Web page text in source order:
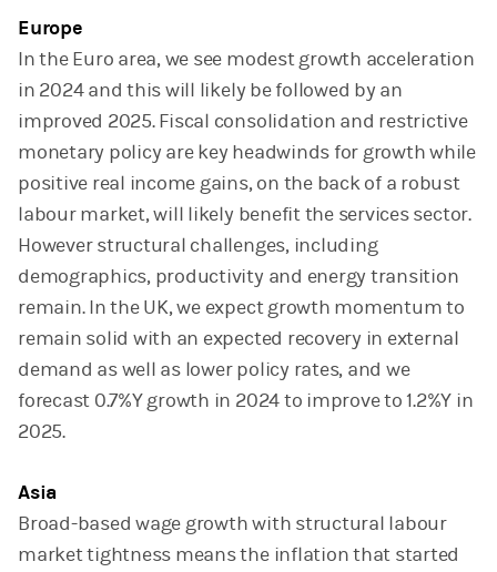
Europe
In the Euro area, we see modest growth acceleration
in 2024 and this will likely be followed by an
improved 2025. Fiscal consolidation and restrictive
monetary policy are key headwinds for growth while
positive real income gains, on the back of a robust
labour market, will likely benefit the services sector.
However structural challenges, including
demographics, productivity and energy transition
remain. In the UK, we expect growth momentum to
remain solid with an expected recovery in external
demand as well as lower policy rates, and we
forecast 0.7%Y growth in 2024 to improve to 1.2%Y in
2025.
Asia
Broad-based wage growth with structural labour
market tightness means the inflation that started